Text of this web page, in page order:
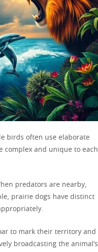
birds often use elaborate
complex and unique to each
predators are nearby,
prairie dogs have distinct
to mark their territory and
broadcasting the animal’s